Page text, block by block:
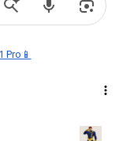
Pro📱